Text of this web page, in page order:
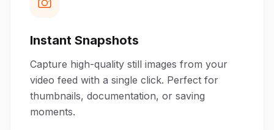
Instant Snapshots
Capture high-quality still images from your
video feed with a single click. Perfect for
thumbnails, documentation, or saving
moments.